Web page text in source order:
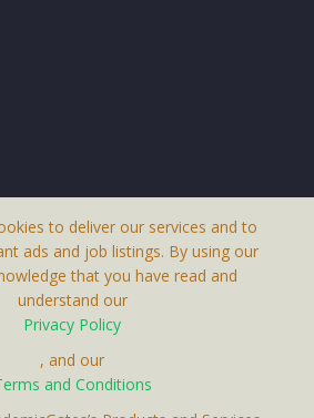
to deliver our services and to
ads and job listings. By using our
that you have read and
understand our
Privacy Policy
, and our
and Conditions